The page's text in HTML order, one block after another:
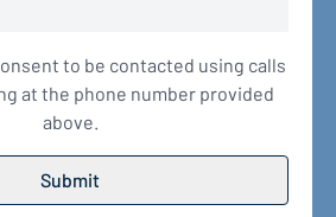
to be contacted using calls
at the phone number provided
above.